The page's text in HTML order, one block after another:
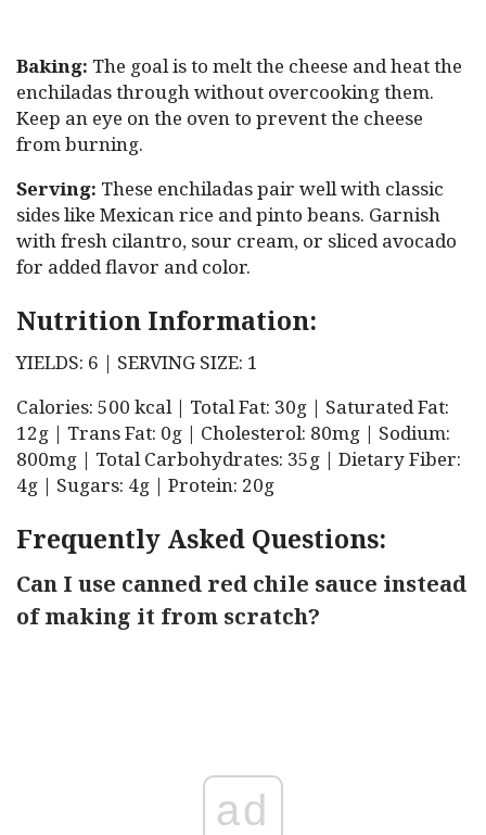
Baking: The goal is to melt the cheese and heat the
enchiladas through without overcooking them.
Keep an eye on the oven to prevent the cheese
from burning.
Serving: These enchiladas pair well with classic
sides like Mexican rice and pinto beans. Garnish
with fresh cilantro, sour cream, or sliced avocado
for added flavor and color.
Nutrition Information:
YIELDS: 6 | SERVING SIZE: 1
Calories: 500 kcal | Total Fat: 30g | Saturated Fat:
12g | Trans Fat: 0g | Cholesterol: 80mg | Sodium:
800mg | Total Carbohydrates: 35g | Dietary Fiber:
4g | Sugars: 4g | Protein: 20g
Frequently Asked Questions:
Can I use canned red chile sauce instead
of making it from scratch?
ad